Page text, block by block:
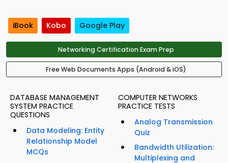
iBook Kobo Google Play
Networking Certification Exam Prep
Free Web Documents Apps (Android & iOS)
DATABASE MANAGEMENT
SYSTEM PRACTICE
QUESTIONS
Data Modeling: Entity
Relationship Model
MCQs
COMPUTER NETWORKS
PRACTICE TESTS
Analog Transmission
Quiz
Bandwidth Utilization:
Multiplexing and